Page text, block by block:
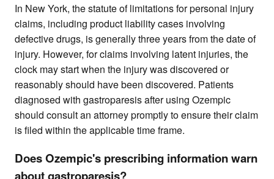
In New York, the statute of limitations for personal injury
claims, including product liability cases involving
defective drugs, is generally three years from the date of
injury. However, for claims involving latent injuries, the
clock may start when the injury was discovered or
reasonably should have been discovered. Patients
diagnosed with gastroparesis after using Ozempic
should consult an attorney promptly to ensure their claim
is filed within the applicable time frame.
Does Ozempic's prescribing information warn
about gastroparesis?